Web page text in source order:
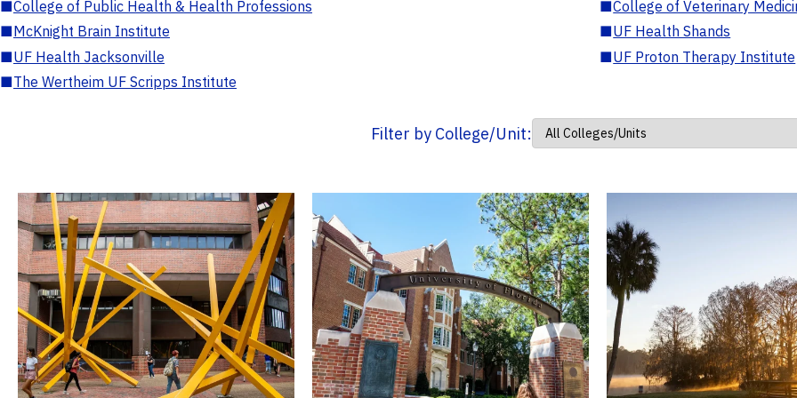
■College of Public Health & Health Professions ■College of Veterinary
■McKnight Brain Institute ■UF Health Shands
■UF Health Jacksonville ■UF Proton Therapy Institute
■The Wertheim UF Scripps Institute
Filter by College/Unit: